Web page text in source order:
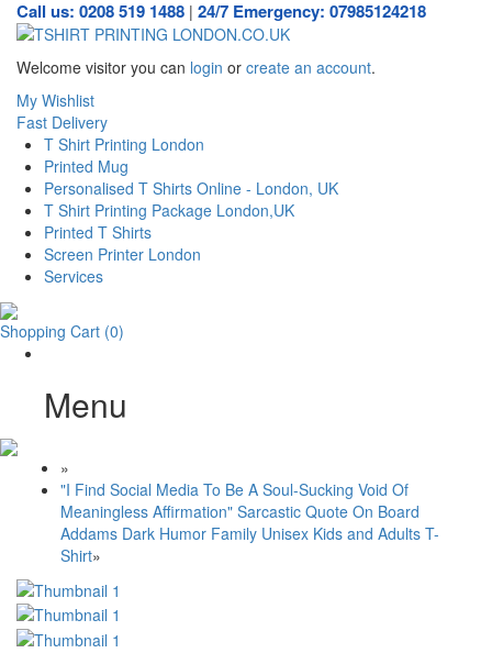
Call us: 0208 519 1488 | 24/7 Emergency: 07985124218
Welcome visitor you can login or create an account.
My Wishlist
Fast Delivery
T Shirt Printing London
Printed Mug
Personalised T Shirts Online - London, UK
T Shirt Printing Package London,UK
Printed T Shirts
Screen Printer London
Services
Shopping Cart (0)
Menu
»
"I Find Social Media To Be A Soul-Sucking Void Of
Meaningless Affirmation" Sarcastic Quote On Board
Addams Dark Humor Family Unisex Kids and Adults T-
Shirt»